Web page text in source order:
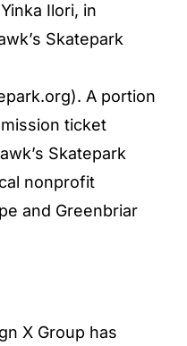
Ilori, in
Skatepark
). A portion
ticket
Skatepark
nonprofit
and Greenbriar
X Group has